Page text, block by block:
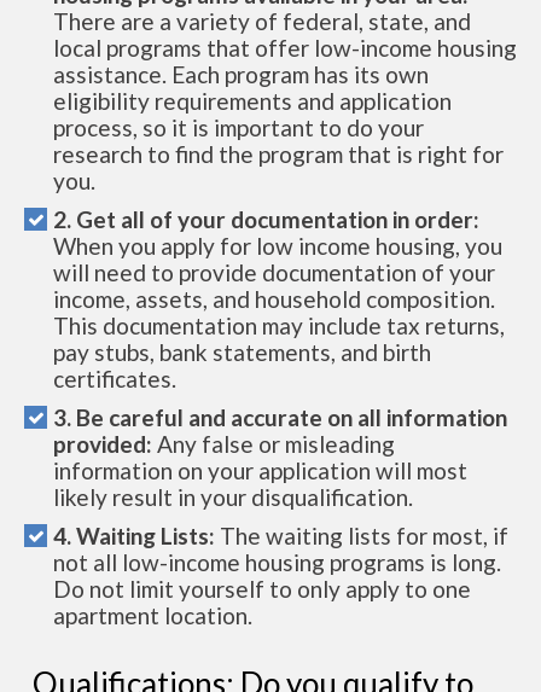
There are a variety of federal, state, and
local programs that offer low-income housing
assistance. Each program has its own
eligibility requirements and application
process, so it is important to do your
research to find the program that is right for
you.
2. Get all of your documentation in order:
When you apply for low income housing, you
will need to provide documentation of your
income, assets, and household composition.
This documentation may include tax returns,
pay stubs, bank statements, and birth
certificates.
3. Be careful and accurate on all information
provided: Any false or misleading
information on your application will most
likely result in your disqualification.
4. Waiting Lists: The waiting lists for most, if
not all low-income housing programs is long.
Do not limit yourself to only apply to one
apartment location.
Qualifications: Do you qualify to